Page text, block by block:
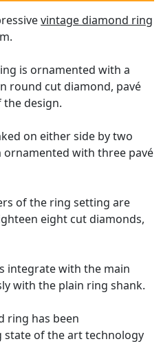
vintage diamond ring
is ornamented with a
round cut diamond, pavé
design.
on either side by two
ornamented with three pavé
of the ring setting are
eight cut diamonds,
integrate with the main
with the plain ring shank.
ring has been
state of the art technology